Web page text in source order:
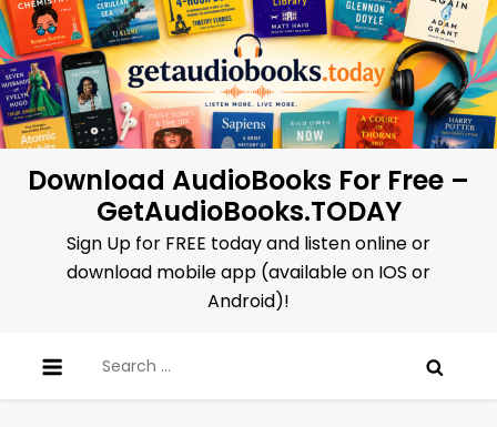
Skip
to
content
Download AudioBooks For Free –
GetAudioBooks.TODAY
Sign Up for FREE today and listen online or
download mobile app (available on IOS or
Android)!
for: